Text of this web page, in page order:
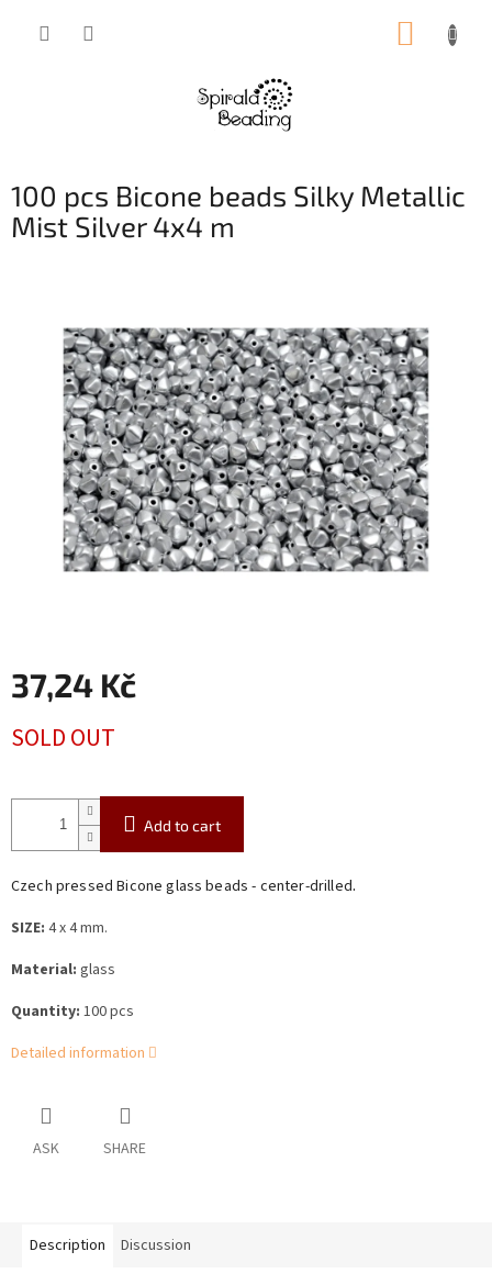
100 pcs Bicone beads Silky Metallic
Mist Silver 4x4 m
37,24 Kč
price:
SOLD OUT
Add to cart
Czech pressed Bicone glass beads - center-drilled.
SIZE: 4 x 4 mm.
Material: glass
Quantity: 100 pcs
Detailed information
ASK SHARE
Description Discussion